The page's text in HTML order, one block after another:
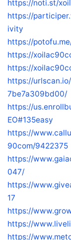
https://noti.st/
https://
ivity
https://
https://
https://
https://
7be7a309bd00/
https://
EO#135easy
https://
90com/9422375
https://
047/
https://
17
https://
https://
https://